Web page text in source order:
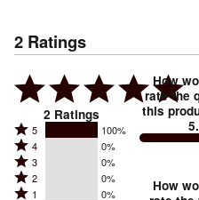
2 Ratings
2 Ratings
Rated
5
stars
by
5 100%
Rated
4
stars
4 0%
Rated
3
3 0%
Rated
2 0%
Rated
1 0%
How
rate the
this
How